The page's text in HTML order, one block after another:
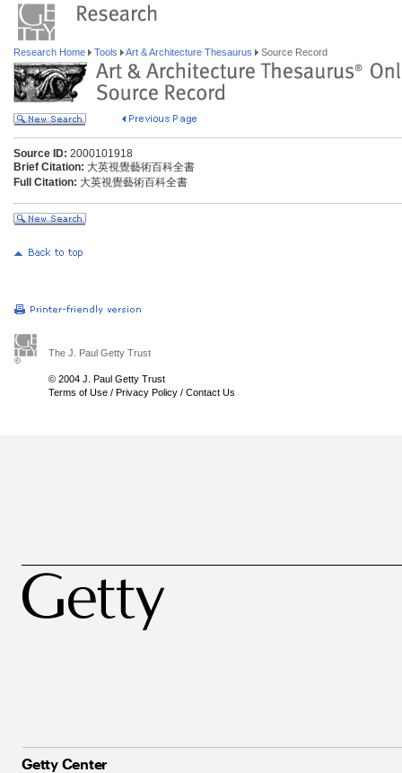
Research Home Tools Art & Architecture Thesaurus Source Record
Source ID: 2000101918
Brief Citation: 大英視覺藝術百科全書
Full Citation: 大英視覺藝術百科全書
The J. Paul Getty Trust
© 2004 J. Paul Getty Trust
Terms of Use / Privacy Policy / Contact Us
Getty Center